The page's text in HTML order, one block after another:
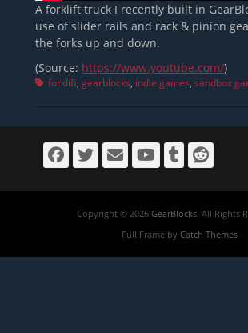
A forklift truck I recently built in
use of slider rails and rack & pinion
the forks up and down.
(Source: https://www.youtube.com/)
Tagsforklift, gearblocks, indie games, sandbox
Facebook
Twitter
EmailYouTube
Tumblr
Copyright © 2026 GearBlocks. All Rights
Full Frame by Catch Themes